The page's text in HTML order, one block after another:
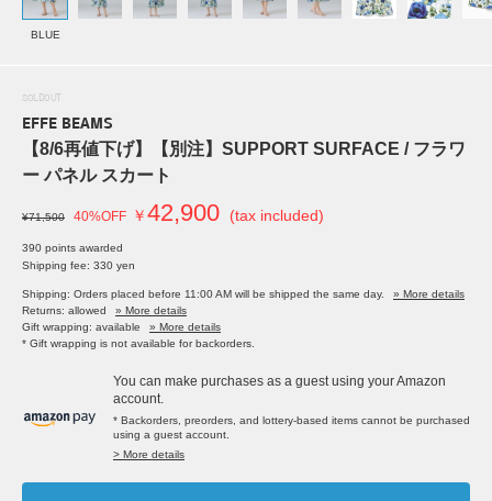
BLUE
SOLDOUT
EFFE BEAMS
【8/6再値下げ】【別注】SUPPORT SURFACE / フラワ
ー パネル スカート
¥71,500 40%OFF ￥42,900 (tax included)
390 points awarded
Shipping fee: 330 yen
Shipping: Orders placed before 11:00 AM will be shipped the same day.
» More details
Returns: allowed
» More details
Gift wrapping: available
» More details
* Gift wrapping is not available for backorders.
You can make purchases as a guest using your Amazon
account.
* Backorders, preorders, and lottery-based items cannot be purchased
using a guest account.
> More details